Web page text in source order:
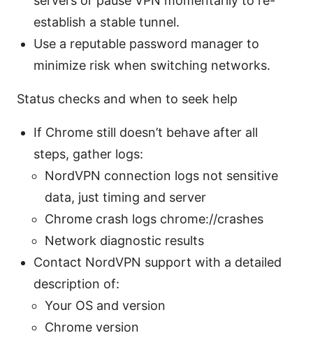
establish a stable tunnel.
Use a reputable password manager to
minimize risk when switching networks.
Status checks and when to seek help
If Chrome still doesn’t behave after all
steps, gather logs:
NordVPN connection logs not sensitive
data, just timing and server
Chrome crash logs chrome://crashes
Network diagnostic results
Contact NordVPN support with a detailed
description of:
Your OS and version
Chrome version